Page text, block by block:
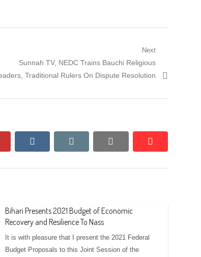
Next
Next
post:
Sunnah TV, NEDC Trains Bauchi Religious
Traditional Rulers On Dispute Resolution
pinterest vkontakte
Bihari Presents 2021 Budget of Economic
Recovery and Resilience To Nass
It is with pleasure that I present the 2021 Federal
Budget Proposals to this Joint Session of the